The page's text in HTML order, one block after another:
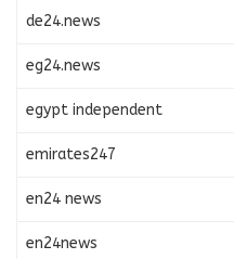
de24.news
eg24.news
egypt independent
emirates247
en24 news
en24news